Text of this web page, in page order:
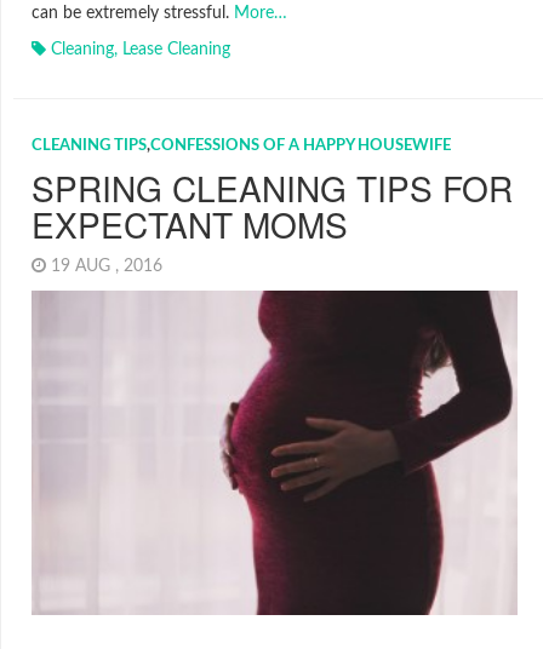
can be extremely stressful. More…
Cleaning, Lease Cleaning
CLEANING TIPS,CONFESSIONS OF A HAPPY HOUSEWIFE
SPRING CLEANING TIPS FOR
EXPECTANT MOMS
19 AUG , 2016